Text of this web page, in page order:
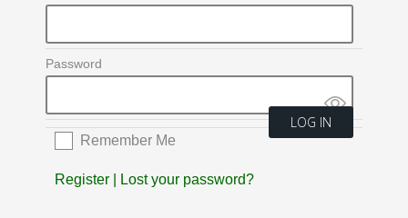
Password
Remember Me
Register Lost your password?